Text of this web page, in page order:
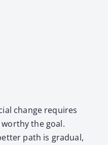
change requires
the goal.
path is grad­ual,